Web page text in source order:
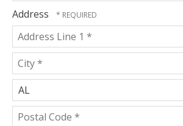
Address
Country
Address
Line
1
City
State/Province